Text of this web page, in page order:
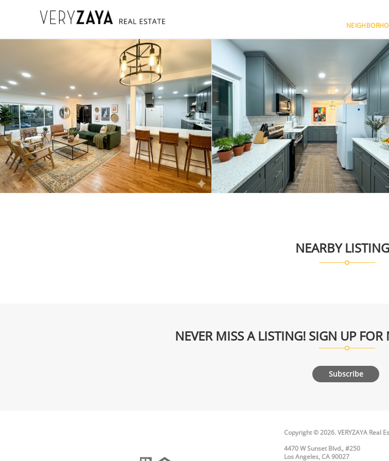
NEARBY
NEVER MISS A LISTING! SIGN UP
Subscribe
Copyright © 2026. VERYZAYA Real
4470 W Sunset Blvd., #250
Los Angeles, CA 90027